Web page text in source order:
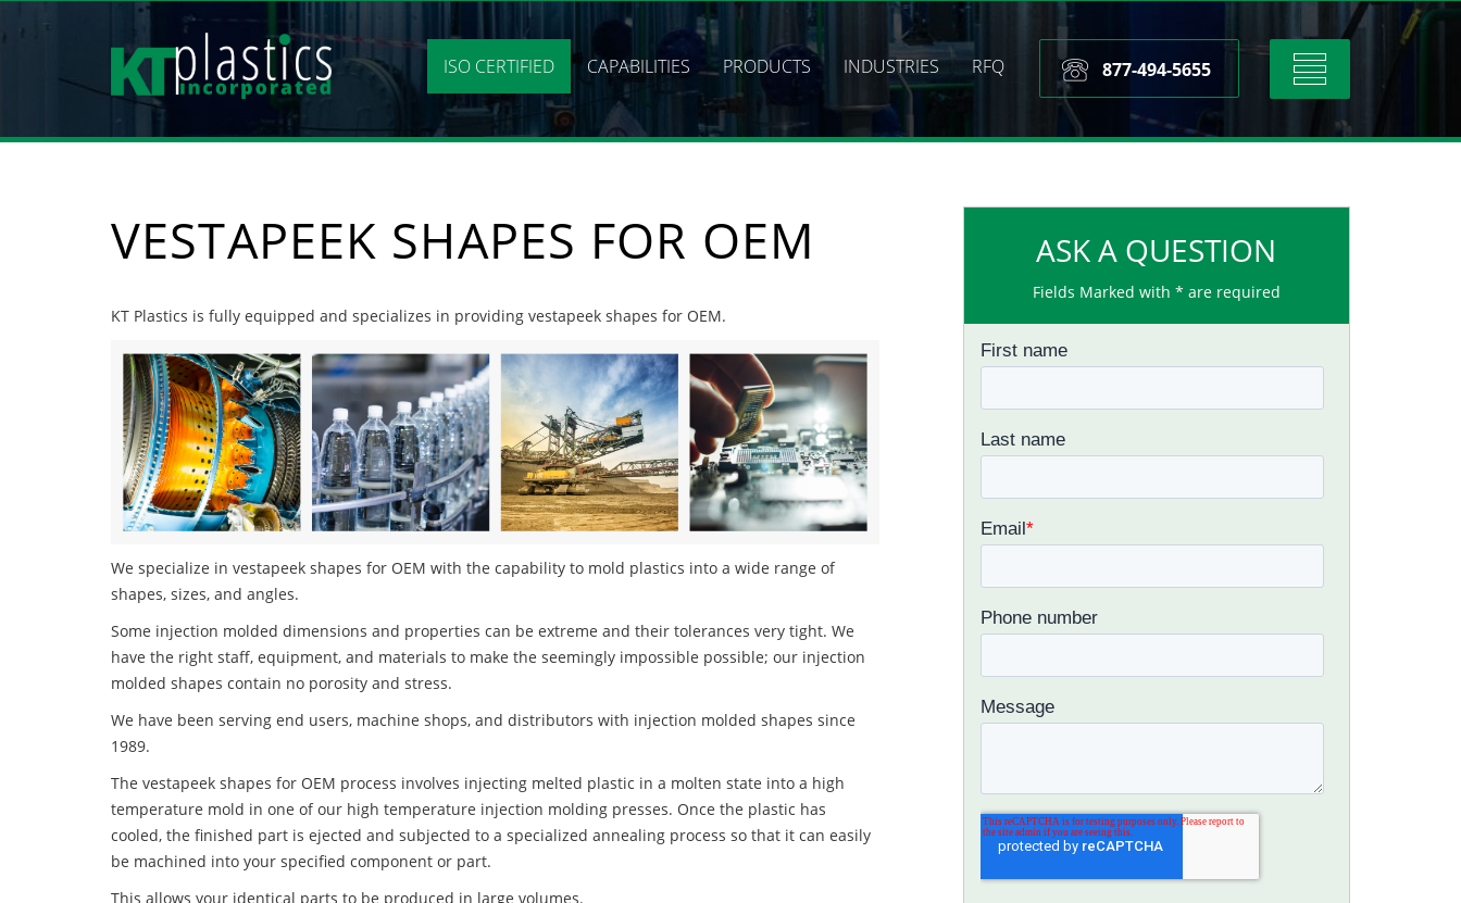
Toggle
navigation
877-494-5655
ISO CERTIFIED CAPABILITIES PRODUCTS INDUSTRIES RFQ
VESTAPEEK SHAPES FOR OEM
KT Plastics is fully equipped and specializes in providing vestapeek shapes for OEM.
We specialize in vestapeek shapes for OEM with the capability to mold plastics into a wide range of
shapes, sizes, and angles.
Some injection molded dimensions and properties can be extreme and their tolerances very tight. We
have the right staff, equipment, and materials to make the seemingly impossible possible; our injection
molded shapes contain no porosity and stress.
We have been serving end users, machine shops, and distributors with injection molded shapes since
1989.
The vestapeek shapes for OEM process involves injecting melted plastic in a molten state into a high
temperature mold in one of our high temperature injection molding presses. Once the plastic has
cooled, the finished part is ejected and subjected to a specialized annealing process so that it can easily
be machined into your specified component or part.
This allows your identical parts to be produced in large volumes.
ASK A QUESTION
Fields Marked with * are required